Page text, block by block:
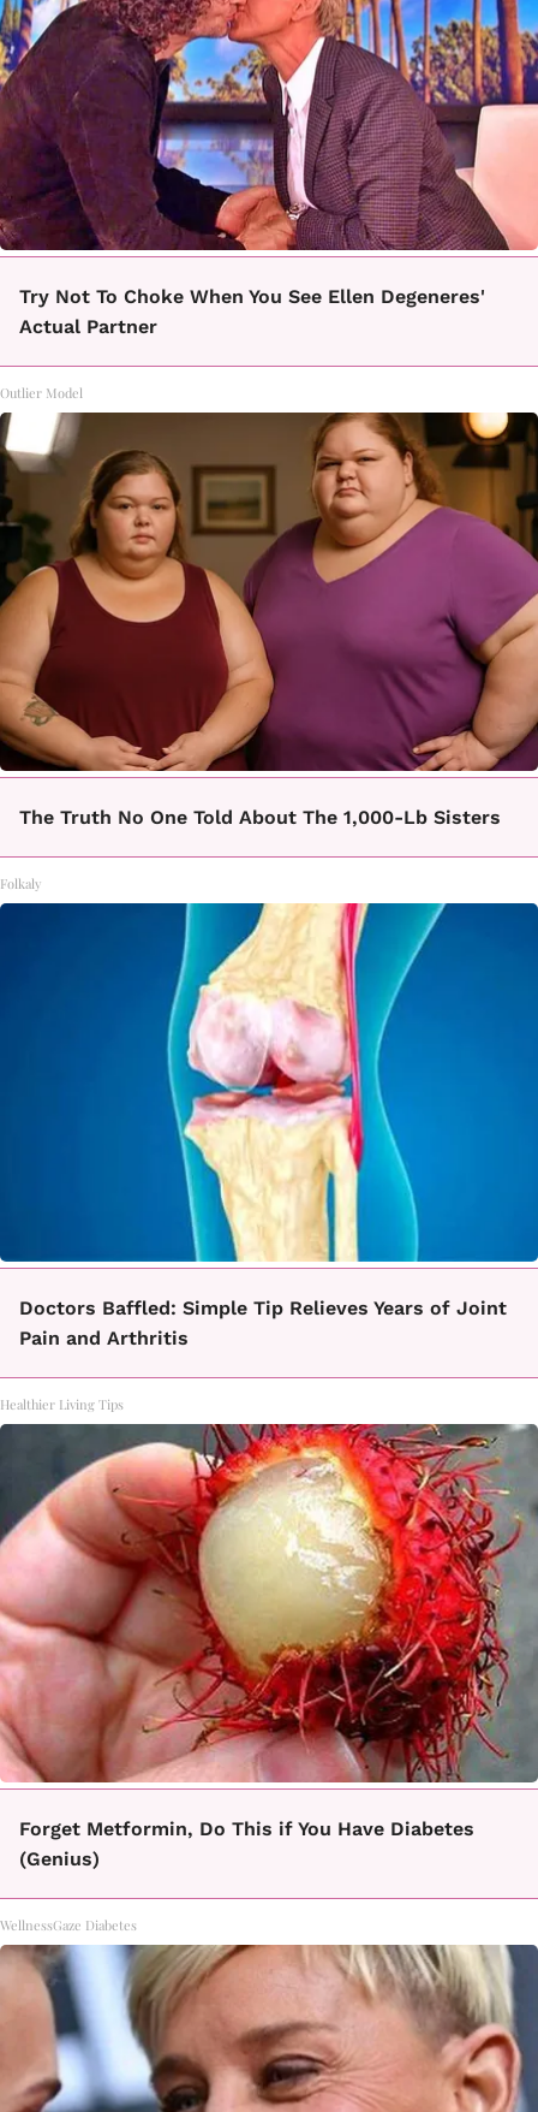
Try Not To Choke When You See Ellen Degeneres'
Actual Partner
Outlier Model
The Truth No One Told About The 1,000-Lb Sisters
Folkaly
Doctors Baffled: Simple Tip Relieves Years of Joint
Pain and Arthritis
Healthier Living Tips
Forget Metformin, Do This if You Have Diabetes
(Genius)
WellnessGaze Diabetes